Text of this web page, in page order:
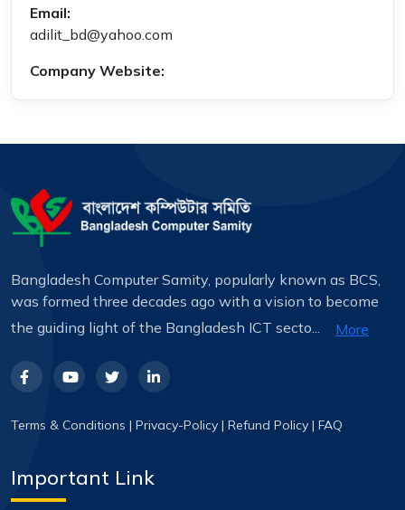
Email:
adilit_bd@yahoo.com
Company Website:
Bangladesh Computer Samity, popularly known as BCS,
was formed three decades ago with a vision to become
the guiding light of the Bangladesh ICT secto...
More
Terms & Conditions | Privacy-Policy | Refund Policy | FAQ
Important Link